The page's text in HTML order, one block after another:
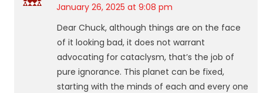
January 26, 2025 at 9:08 pm
Dear Chuck, although things are on the face
of it looking bad, it does not warrant
advocating for cataclysm, that’s the job of
pure ignorance. This planet can be fixed,
starting with the minds of each and every one